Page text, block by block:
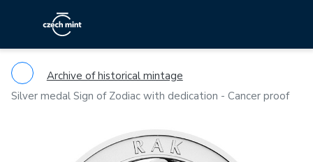
Archive of historical mintage
Silver medal Sign of Zodiac with dedication - Cancer proof